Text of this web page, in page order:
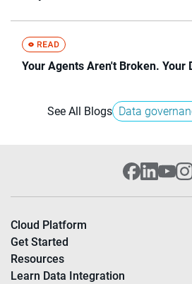
Your Agents Aren't Broken. Your
See All Blogs Data
Cloud Platform
Get Started
Resources
Learn Data Integration